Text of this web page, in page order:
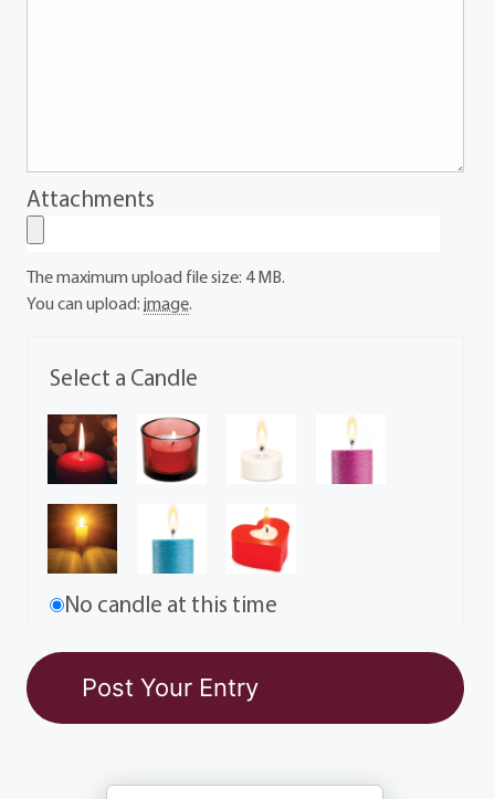
Select a Candle
No candle at this time
Attachments
The maximum upload file size: 4 MB.
You can upload:image.